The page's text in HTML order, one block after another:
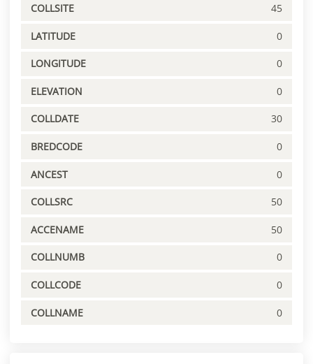
COLLSITE 45
LATITUDE 0
LONGITUDE 0
ELEVATION 0
COLLDATE 30
BREDCODE 0
ANCEST 0
COLLSRC 50
ACCENAME 50
COLLNUMB 0
COLLCODE 0
COLLNAME 0